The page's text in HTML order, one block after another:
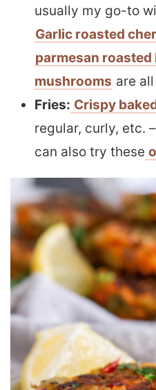
usually my go-to
Garlic roasted
parmesan
mushrooms are
Fries: Crispy
regular, curly, etc.
can also try these